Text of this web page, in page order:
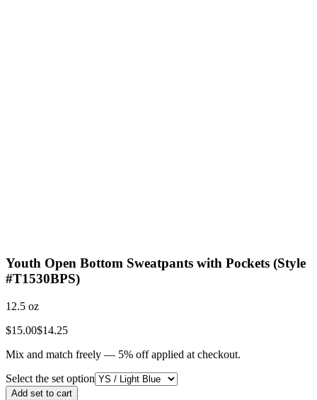
Youth Open Bottom Sweatpants with Pockets (Style
#T1530BPS)
12.5 oz
$15.00$14.25
Mix and match freely — 5% off applied at checkout.
Select the set option
Add set to cart